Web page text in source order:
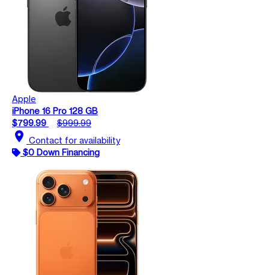
Apple
iPhone 16 Pro 128 GB
$799.99
$999.99
location_on Contact for availability
$0 Down Financing